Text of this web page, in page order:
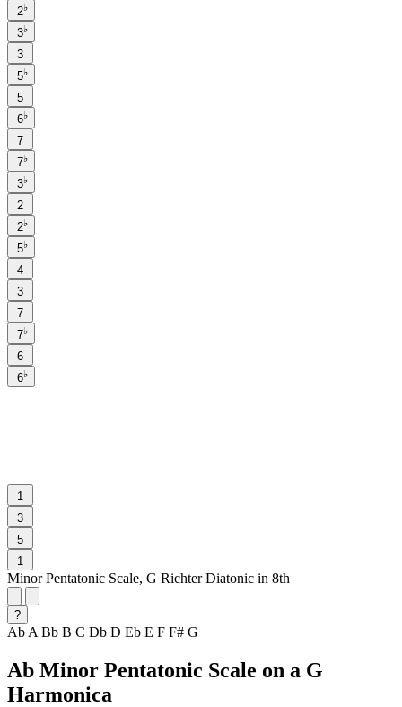
2♭
3♭
3
5♭
5
6♭
7
7♭
3♭
2
2♭
5♭
4
3
7
7♭
6
6♭
1
3
5
1
Minor Pentatonic Scale, G Richter Diatonic in 8th
?
Ab A Bb B C Db D Eb E F F# G
Ab Minor Pentatonic Scale on a G
Harmonica